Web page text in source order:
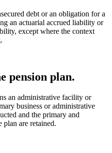
debt or an obligation for a
an actuarial accrued liability or
except where the context
pension plan.
an administrative facility or
business or administrative
and the primary and
plan are retained.